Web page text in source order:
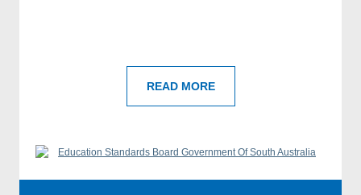
READ MORE